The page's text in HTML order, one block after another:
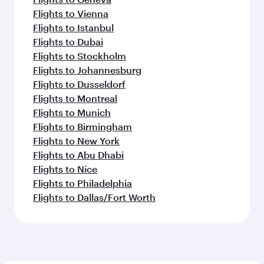
Flights to Vienna
Flights to Istanbul
Flights to Dubai
Flights to Stockholm
Flights to Johannesburg
Flights to Dusseldorf
Flights to Montreal
Flights to Munich
Flights to Birmingham
Flights to New York
Flights to Abu Dhabi
Flights to Nice
Flights to Philadelphia
Flights to Dallas/Fort Worth